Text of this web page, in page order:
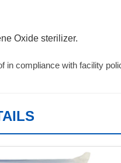
Oxide sterilizer.
in compliance with facility